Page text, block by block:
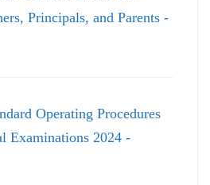
Principals, and Parents -
Operating Procedures
Examinations 2024 -